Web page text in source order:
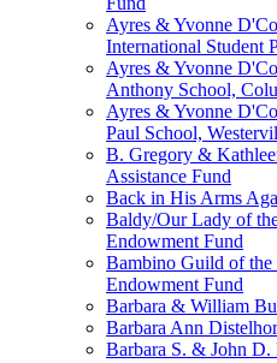
Ayres & Yvonne
International Student
Ayres & Yvonne
Anthony School,
Ayres & Yvonne
Paul School,
B. Gregory &
Assistance Fund
Back in His Arms
Baldy/Our Lady of
Endowment Fund
Bambino Guild of the
Endowment Fund
Barbara & William
Barbara Ann
Barbara S. & John